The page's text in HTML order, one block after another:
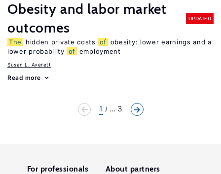
Obesity and labor market
outcomes
UPDATED
The hidden private costs of obesity: lower earnings and a
lower probability of employment
Susan L. Averett
Read more
1 ... 3
For professionals About partners